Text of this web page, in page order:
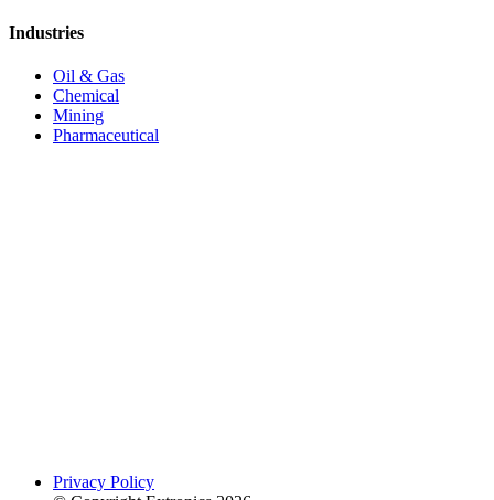
Industries
Oil & Gas
Chemical
Mining
Pharmaceutical
Privacy Policy